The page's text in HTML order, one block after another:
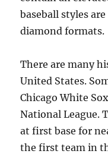
baseball styles
diamond formats.
There are many
United States.
Chicago White
National League.
at first base for
the first team in